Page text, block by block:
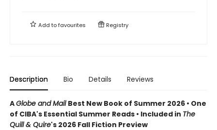
Add tofavourites Registry
Description Bio Details Reviews
AGlobe and Mail Best New Book of Summer 2026 • One
of CIBA's Essential Summer Reads • Included in The
Quill & Quire's 2026 Fall Fiction Preview